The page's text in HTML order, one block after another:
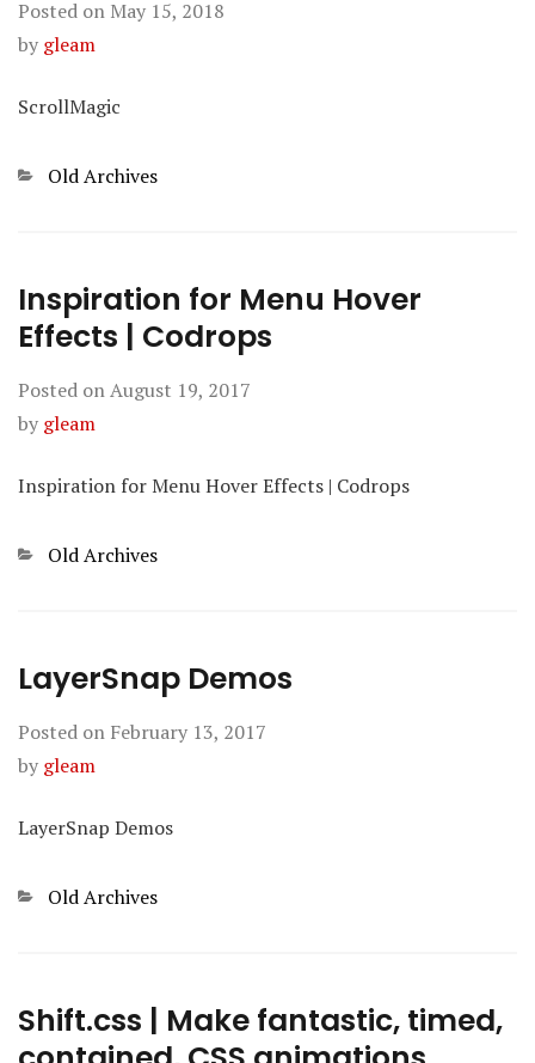
Posted on May 15, 2018
by gleam
ScrollMagic
Categories
Old Archives
Inspiration for Menu Hover
Effects | Codrops
Posted onAugust 19, 2017
by gleam
Inspiration for Menu Hover Effects | Codrops
Categories
Old Archives
LayerSnap Demos
Posted on February 13, 2017
by gleam
LayerSnap Demos
Categories
Old Archives
Shift.css | Make fantastic, timed,